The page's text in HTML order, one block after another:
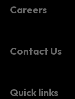
Careers
Contact Us
Quick links